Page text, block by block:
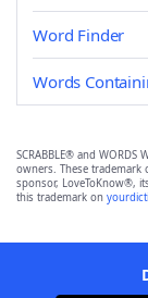
Word Finder
Words
SCRABBLE® and
owners. These
sponsor, LoveToKnow®,
this trademark on